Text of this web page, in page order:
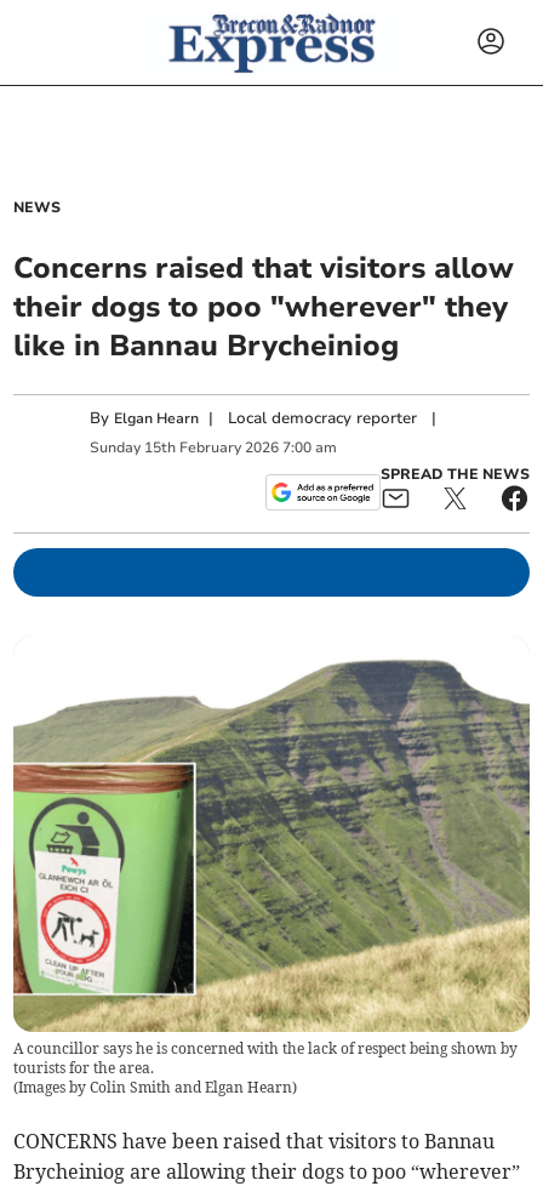
NEWS
Concerns raised that visitors allow
their dogs to poo "wherever" they
like in Bannau Brycheiniog
By Elgan Hearn | Local democracy reporter |
Sunday 15th February 2026 7:00 am
SPREAD THE NEWS
A councillor says he is concerned with the lack of respect being shown by
tourists for the area.
(Images by Colin Smith and Elgan Hearn)
CONCERNS have been raised that visitors to Bannau
Brycheiniog are allowing their dogs to poo “wherever”